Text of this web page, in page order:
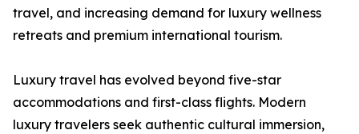
travel, and increasing demand for luxury wellness
retreats and premium international tourism.
Luxury travel has evolved beyond five-star
accommodations and first-class flights. Modern
luxury travelers seek authentic cultural immersion,